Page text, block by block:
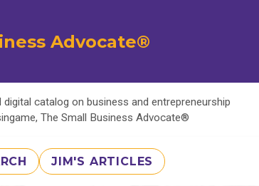
Advocate®
catalog on business and entrepreneurship
The Small Business Advocate®
JIM'S ARTICLES